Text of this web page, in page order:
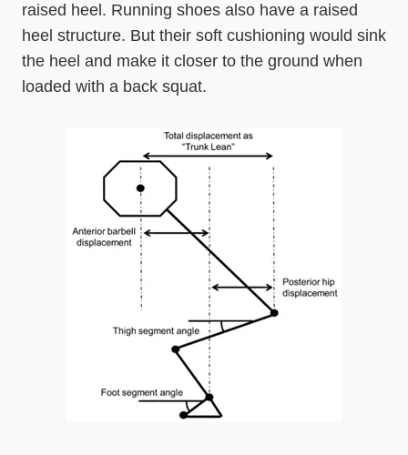
raised heel. Running shoes also have a raised
heel structure. But their soft cushioning would sink
the heel and make it closer to the ground when
loaded with a back squat.